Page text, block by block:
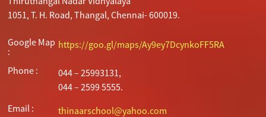
1051, T. H. Road, Thangal, Chennai- 600019.
Google Map
:
https://goo.gl/maps/Ay9ey7DcynkoFF5RA
Phone :
044 – 25993131,
044 – 2599 5555.
Email :
thinaarschool@yahoo.com